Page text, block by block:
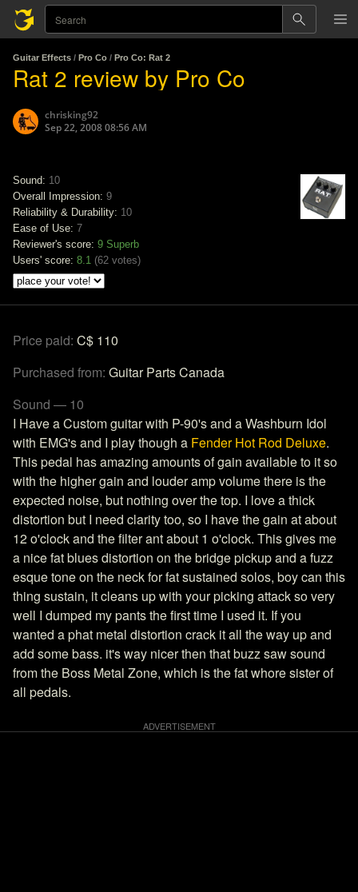
Guitar Effects / Pro Co / Pro Co: Rat 2
Rat 2 review by Pro Co
chrisking92
Sep 22, 2008 08:56 AM
Sound: 10
Overall Impression: 9
Reliability & Durability: 10
Ease of Use: 7
Reviewer's score: 9 Superb
Users' score: 8.1 (62 votes)
Price paid: C$ 110
Purchased from: Guitar Parts Canada
Sound — 10
I Have a Custom guitar with P-90's and a Washburn Idol
with EMG's and I play though a Fender Hot Rod Deluxe.
This pedal has amazing amounts of gain available to it so
with the higher gain and louder amp volume there is the
expected noise, but nothing over the top. I love a thick
distortion but I need clarity too, so I have the gain at about
12 o'clock and the filter ant about 1 o'clock. This gives me
a nice fat blues distortion on the bridge pickup and a fuzz
esque tone on the neck for fat sustained solos, boy can this
thing sustain, it cleans up with your picking attack so very
well I dumped my pants the first time I used it. If you
wanted a phat metal distortion crack it all the way up and
add some bass. it's way nicer then that buzz saw sound
from the Boss Metal Zone, which is the fat whore sister of
all pedals.